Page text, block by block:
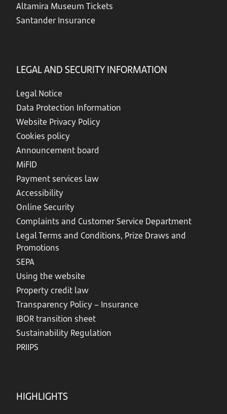
Altamira Museum Tickets
Santander Insurance
LEGAL AND SECURITY INFORMATION
Legal Notice
Data Protection Information
Website Privacy Policy
Cookies policy
Announcement board
MiFID
Payment services law
Accessibility
Online Security
Complaints and Customer Service Department
Legal Terms and Conditions, Prize Draws and
Promotions
SEPA
Using the website
Property credit law
Transparency Policy – Insurance
IBOR transition sheet
Sustainability Regulation
PRIIPS
HIGHLIGHTS